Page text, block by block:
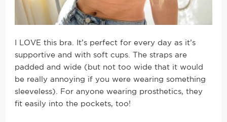
I LOVE this bra. It’s perfect for every day as it’s
supportive and with soft cups. The straps are
padded and wide (but not too wide that it would
be really annoying if you were wearing something
sleeveless). For anyone wearing prosthetics, they
fit easily into the pockets, too!